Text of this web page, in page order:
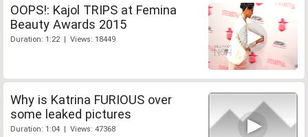
OOPS!: Kajol TRIPS at Femina
Beauty Awards 2015
Duration: 1:22 | Views: 18449
Why is Katrina FURIOUS over
some leaked pictures
Duration: 1:04 | Views: 47368